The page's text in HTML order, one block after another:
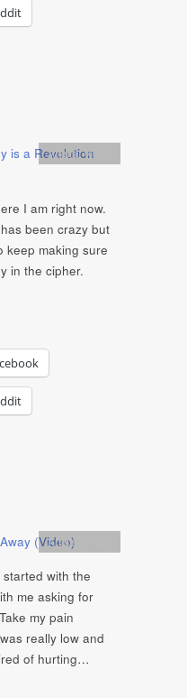
Artists,video
I am right now.
been crazy but
keep making sure
in the cipher.
Artists
with the
me asking for
my pain
was really low and
of hurting…